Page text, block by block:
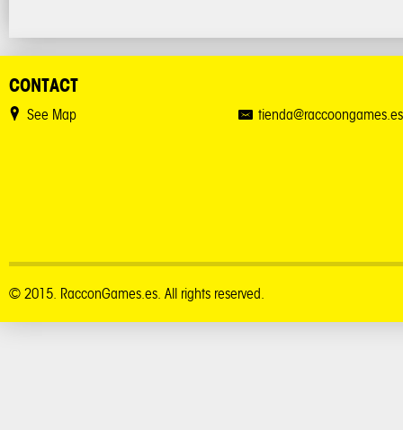
CONTACT
See Map tienda@raccoongames.es
© 2015. RacconGames.es. All rights reserved.